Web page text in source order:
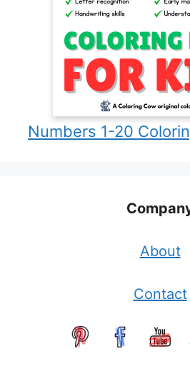
Numbers 1-20
About
Contact